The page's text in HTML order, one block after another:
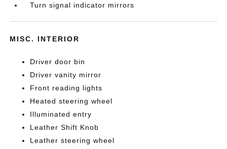
Turn signal indicator mirrors
MISC. INTERIOR
Driver door bin
Driver vanity mirror
Front reading lights
Heated steering wheel
Illuminated entry
Leather Shift Knob
Leather steering wheel